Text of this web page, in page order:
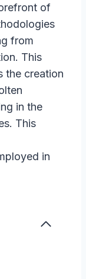
of
from
This
the creation
in the
This
in